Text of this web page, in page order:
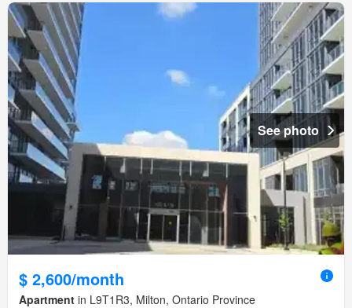
See photo
$ 2,600/month
Apartment in L9T1R3, Milton, Ontario Province